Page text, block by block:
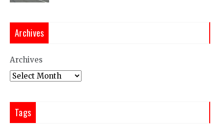
Archives
Archives
Tags